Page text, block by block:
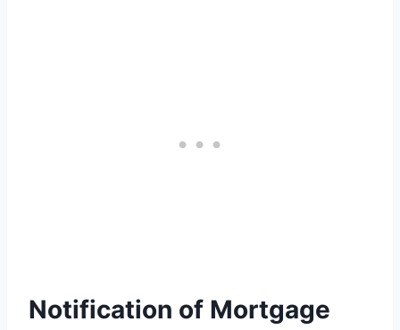
Notification of Mortgage